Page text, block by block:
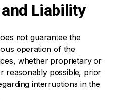
Liability
not guarantee the
operation of the
whether proprietary or
reasonably possible, prior
interruptions in the